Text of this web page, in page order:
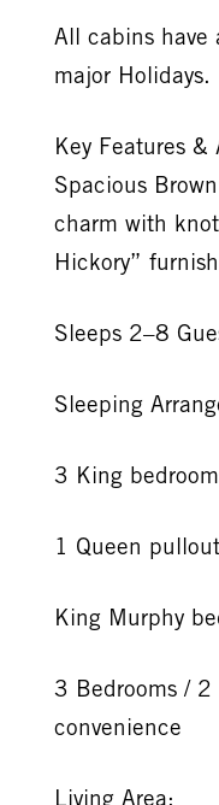
All cabins
major Holidays.
Key Features &
Spacious
charm with
Hickory”
Sleeps 2–8
Sleeping
3 King
1 Queen
King Murphy
3 Bedrooms / 2
convenience
Living Area: